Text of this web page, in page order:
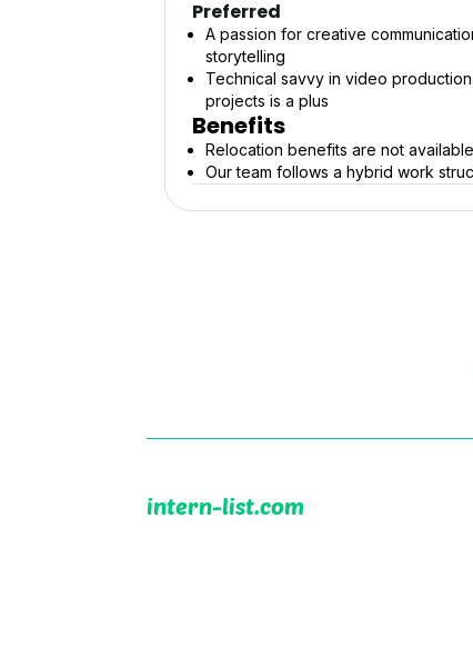
Preferred
A passion for creative
storytelling
Technical savvy in video
projects is a plus
Benefits
Relocation benefits are not
Our team follows a hybrid work
intern-list.com